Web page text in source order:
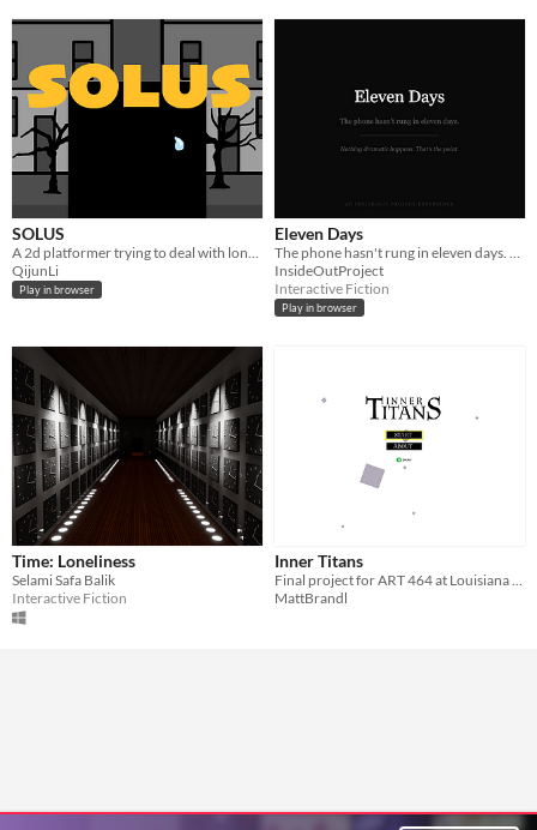
SOLUS
QijunLi
Play in browser
Eleven Days
InsideOutProject
Interactive Fiction
Play in browser
Time: Loneliness
Selami Safa Balik
Interactive Fiction
Inner Titans
Final project for ART 464 at Louisiana Tech Spring 2016
MattBrandl